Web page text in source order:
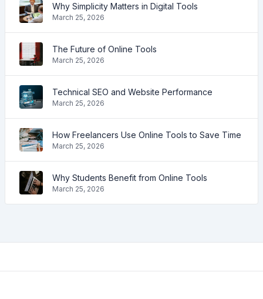
Why Simplicity Matters in Digital Tools
March 25, 2026
The Future of Online Tools
March 25, 2026
Technical SEO and Website Performance
March 25, 2026
How Freelancers Use Online Tools to Save Time
March 25, 2026
Why Students Benefit from Online Tools
March 25, 2026